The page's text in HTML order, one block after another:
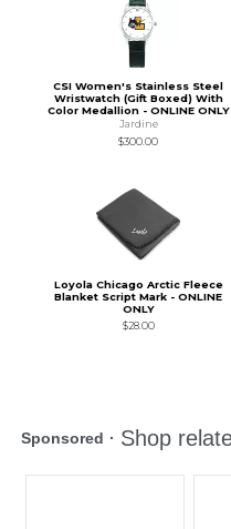
CSI Women's Stainless Steel
Wristwatch (Gift Boxed) With
Color Medallion - ONLINE ONLY
Jardine
$300.00
Loyola Chicago Arctic Fleece
Blanket Script Mark - ONLINE
ONLY
$28.00